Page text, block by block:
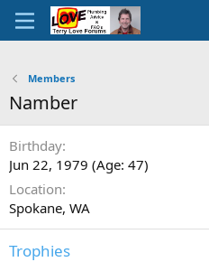
Members
Namber
Birthday
Jun 22, 1979 (Age: 47)
Location
Spokane, WA
Trophies